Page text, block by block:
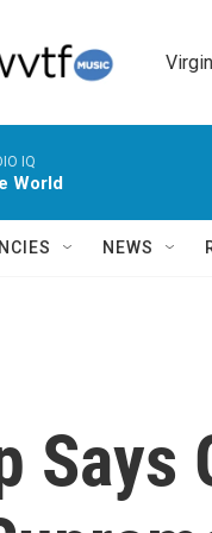
IQ
World
NEWS
Says